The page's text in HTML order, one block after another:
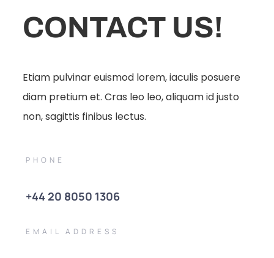
CONTACT US!
Etiam pulvinar euismod lorem, iaculis posuere
diam pretium et. Cras leo leo, aliquam id justo
non, sagittis finibus lectus.
PHONE
+44 20 8050 1306
EMAIL ADDRESS